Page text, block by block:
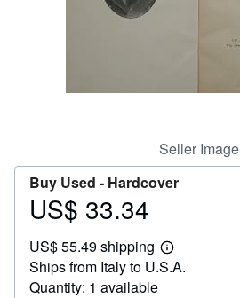
Seller Image
Buy Used - Hardcover
Price
33.34
US$ 33.34
US$ 55.49 shipping
Learn
more
Ships from Italy to U.S.A.
Quantity: 1 available